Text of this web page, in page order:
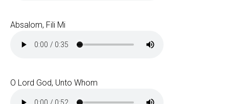
O Lord God, Unto Whom
Absalom, Fili Mi